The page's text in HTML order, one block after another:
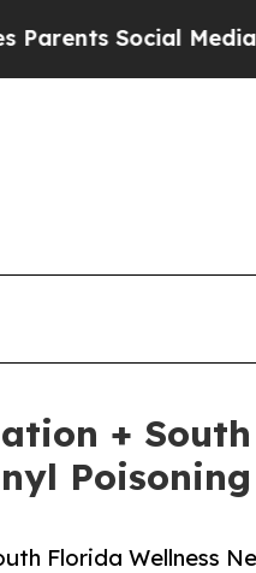
Media Controls
+
Poisoning
Florida Wellness